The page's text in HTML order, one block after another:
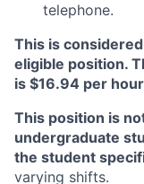
telephone.
This is
eligible position.
is $16.94 per
This position is
undergraduate
the student
varying shifts.